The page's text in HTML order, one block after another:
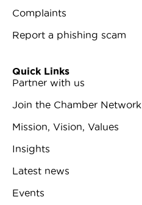
Complaints
Report a phishing scam
Quick Links
Partner with us
Join the Chamber Network
Mission, Vision, Values
Insights
Latest news
Events